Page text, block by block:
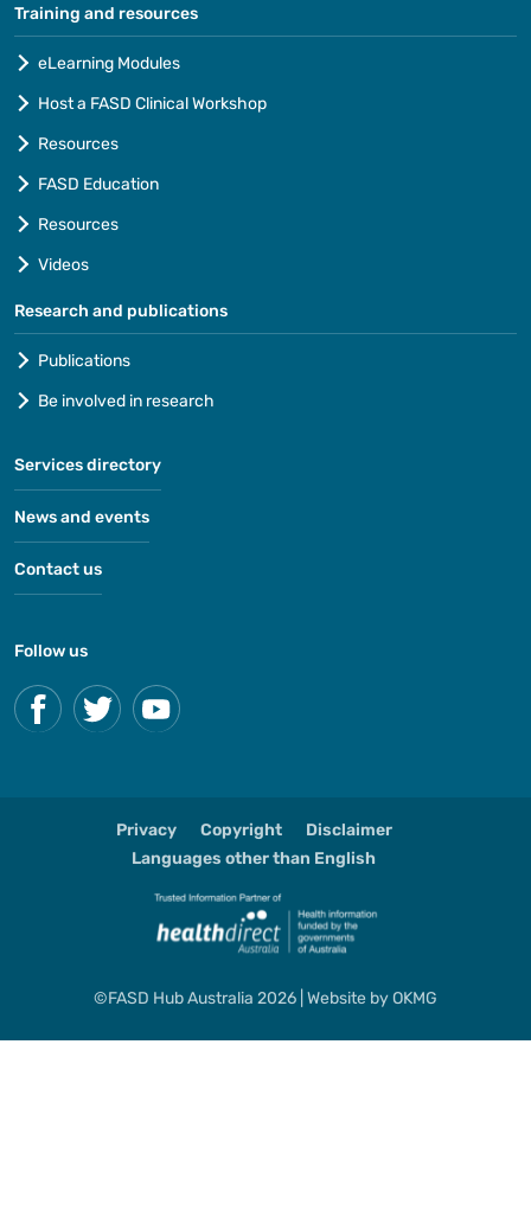
Training and resources
eLearning Modules
Host a FASD Clinical Workshop
Resources
FASD Education
Resources
Videos
Research and publications
Publications
Be involved in research
Services directory
News and events
Contact us
Follow us
Privacy Copyright
Disclaimer
Languages other than English
©FASD Hub Australia 2026 | Website byOKMG